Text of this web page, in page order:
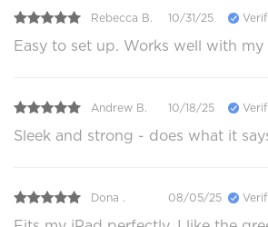
Rebecca B. 10/31/25
Easy to set up. Works well with
Andrew B. 10/18/25
Sleek and strong - does what it
Dona . 08/05/25